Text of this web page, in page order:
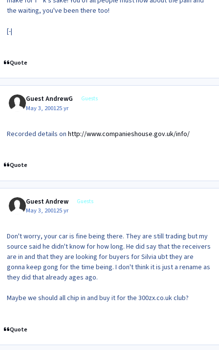
the waiting, you've been there too!
[-|
Quote
Guest AndrewG Guests
May 3, 200125 yr
Recorded details on http://www.companieshouse.gov.uk/info/
Quote
Guest Andrew Guests
May 3, 200125 yr
Don't worry, your car is fine being there. They are still trading but my
source said he didn't know for how long. He did say that the receivers
are in and that they are looking for buyers for Silvia ubt they are
gonna keep gong for the time being. I don't think it is just a rename as
they did that already ages ago.
Maybe we should all chip in and buy it for the 300zx.co.uk club?
Quote